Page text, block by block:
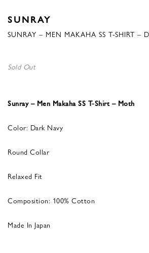
SUNRAY
SUNRAY – MEN MAKAHA SS T-SHIRT –
Sold Out
Sunray – Men Makaha SS T-Shirt – Moth
Color: Dark Navy
Round Collar
Relaxed Fit
Composition: 100% Cotton
Made In Japan